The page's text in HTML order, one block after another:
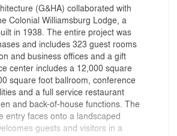
(G&HA) collaborated with
Colonial Williamsburg Lodge, a
in 1938. The entire project was
and includes 323 guest rooms
and business offices and a gift
center includes a 12,000 square
square foot ballroom, conference
and a full service restaurant
and back-of-house functions. The
entry faces onto a landscaped
guests and visitors in a